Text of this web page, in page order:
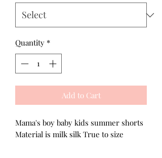
Quantity *
Add to Cart
Mama's boy baby kids summer shorts
Material is milk silk True to size